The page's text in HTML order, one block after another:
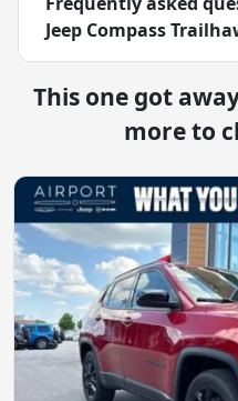
Jeep Compass
This one got
more to